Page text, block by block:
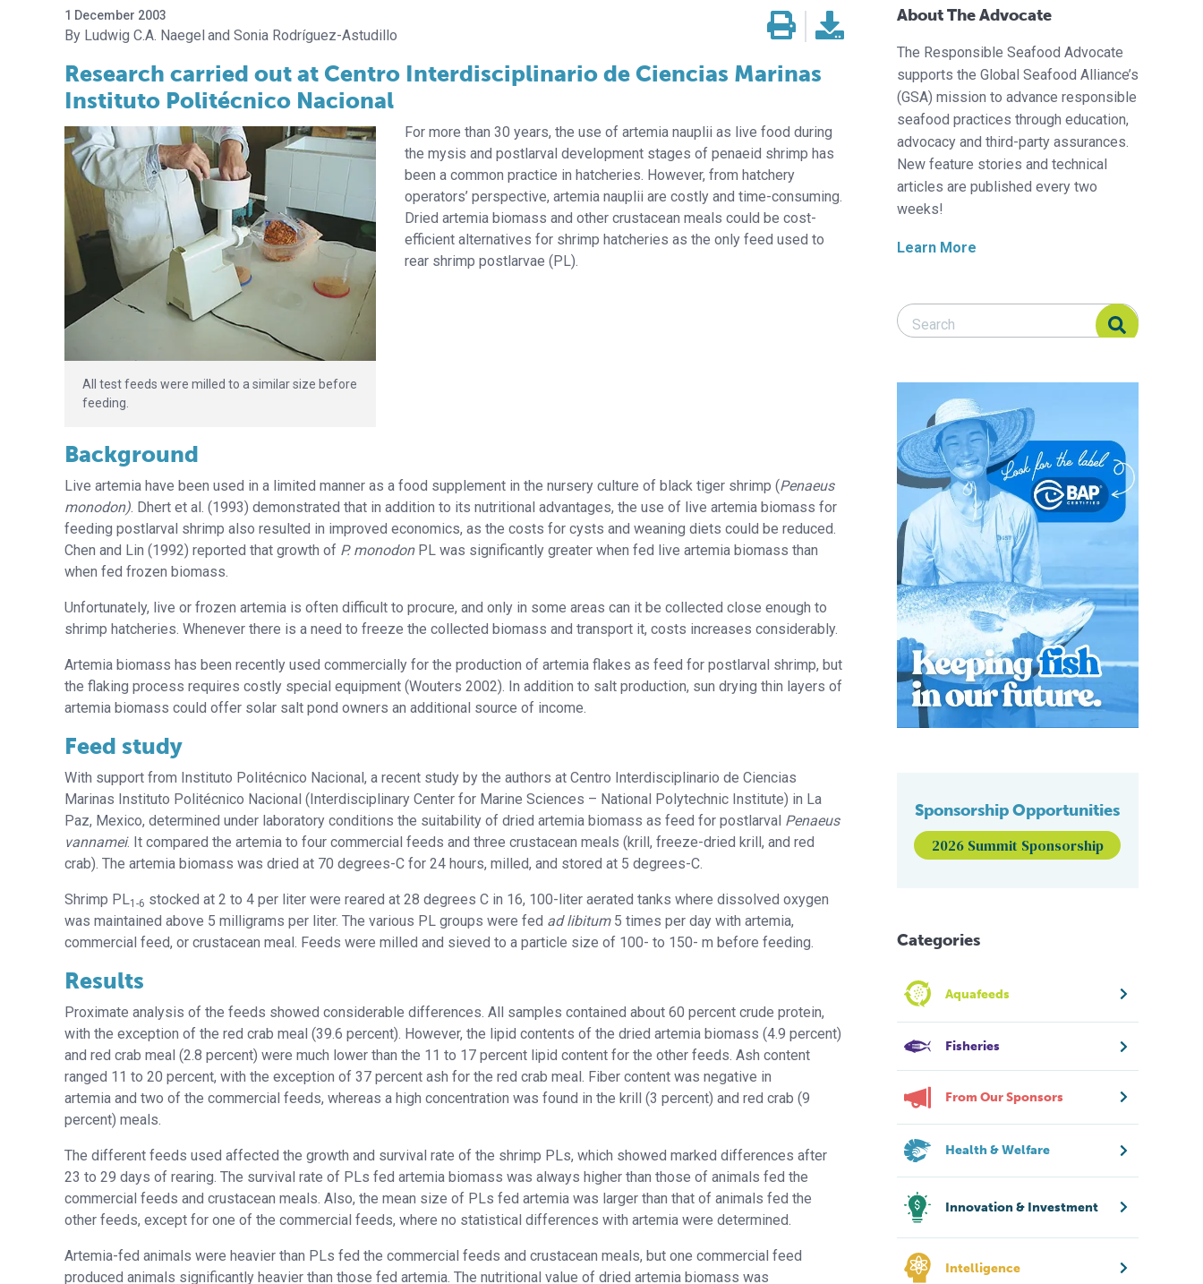
1 December 2003
Ludwig C.A. Naegel Sonia Rodríguez-Astudillo
Research carried out at Centro Interdisciplinario de Ciencias Marinas
Instituto Politécnico Nacional
All test feeds were milled to a similar size before
feeding.
For more than 30 years, the use of artemia nauplii as live food during
the mysis and postlarval development stages of penaeid shrimp has
been a common practice in hatcheries. However, from hatchery
operators’ perspective, artemia nauplii are costly and time-consuming.
Dried artemia biomass and other crustacean meals could be cost-
efficient alternatives for shrimp hatcheries as the only feed used to
rear shrimp postlarvae (PL).
Background
Live artemia have been used in a limited manner as a food supplement in the nursery culture of black tiger shrimp (Penaeus
monodon) . Dhert et al. (1993) demonstrated that in addition to its nutritional advantages, the use of live artemia biomass for
feeding postlarval shrimp also resulted in improved economics, as the costs for cysts and weaning diets could be reduced.
Chen and Lin (1992) reported that growth of P. monodonPL was significantly greater when fed live artemia biomass than
when fed frozen biomass.
Unfortunately, live or frozen artemia is often difficult to procure, and only in some areas can it be collected close enough to
shrimp hatcheries. Whenever there is a need to freeze the collected biomass and transport it, costs increases considerably.
Artemia biomass has been recently used commercially for the production of artemia flakes as feed for postlarval shrimp, but
the flaking process requires costly special equipment (Wouters 2002). In addition to salt production, sun drying thin layers of
artemia biomass could offer solar salt pond owners an additional source of income.
Feed study
With support from Instituto Politécnico Nacional, a recent study by the authors at Centro Interdisciplinario de Ciencias
Marinas Instituto Politécnico Nacional (Interdisciplinary Center for Marine Sciences – National Polytechnic Institute) in La
Paz, Mexico, determined under laboratory conditions the suitability of dried artemia biomass as feed for postlarval Penaeus
vannamei. It compared the artemia to four commercial feeds and three crustacean meals (krill, freeze-dried krill, and red
crab). The artemia biomass was dried at 70 degrees-C for 24 hours, milled, and stored at 5 degrees-C.
Shrimp PL1-6 stocked at 2 to 4 per liter were reared at 28 degrees C in 16, 100-liter aerated tanks where dissolved oxygen
was maintained above 5 milligrams per liter. The various PL groups were fed ad libitum5 times per day with artemia,
commercial feed, or crustacean meal. Feeds were milled and sieved to a particle size of 100- to 150- m before feeding.
Results
Proximate analysis of the feeds showed considerable differences. All samples contained about 60 percent crude protein,
with the exception of the red crab meal (39.6 percent). However, the lipid contents of the dried artemia biomass (4.9 percent)
and red crab meal (2.8 percent) were much lower than the 11 to 17 percent lipid content for the other feeds. Ash content
ranged 11 to 20 percent, with the exception of 37 percent ash for the red crab meal. Fiber content was negative in
artemia and two of the commercial feeds, whereas a high concentration was found in the krill (3 percent) and red crab (9
percent) meals.
The different feeds used affected the growth and survival rate of the shrimp PLs, which showed marked differences after
23 to 29 days of rearing. The survival rate of PLs fed artemia biomass was always higher than those of animals fed the
commercial feeds and crustacean meals. Also, the mean size of PLs fed artemia was larger than that of animals fed the
other feeds, except for one of the commercial feeds, where no statistical differences with artemia were determined.
Artemia-fed animals were heavier than PLs fed the commercial feeds and crustacean meals, but one commercial feed
produced animals significantly heavier than those fed artemia. The nutritional value of dried artemia biomass was
About The Advocate
The Responsible Seafood Advocate
supports the Global Seafood Alliance’s
(GSA) mission to advance responsible
seafood practices through education,
advocacy and third-party assurances.
New feature stories and technical
articles are published every two
weeks!
Learn More
Search Responsible Seafood Advocate
Search Responsible Seafood Advocate
Sponsorship Opportunities
2026 Summit Sponsorship
Categories
Aquafeeds
Fisheries
From Our Sponsors
Health & Welfare
Innovation & Investment
Intelligence